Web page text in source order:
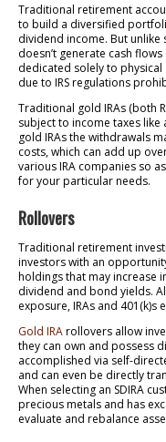
Traditional retirement
to build a diversified
dividend income. But unlike
doesn’t generate cash
dedicated solely to
due to IRS regulations
Traditional gold IRAs (both
subject to income taxes
gold IRAs the withdrawals
costs, which can add up
various IRA companies so
for your particular needs.
Rollovers
Traditional retirement
investors with an
holdings that may increase
dividend and bond yields.
exposure, IRAs and
Gold IRArollovers allow
they can own and possess
accomplished via self-
and can even be directly
When selecting an SDIRA
precious metals and has
evaluate and rebalance